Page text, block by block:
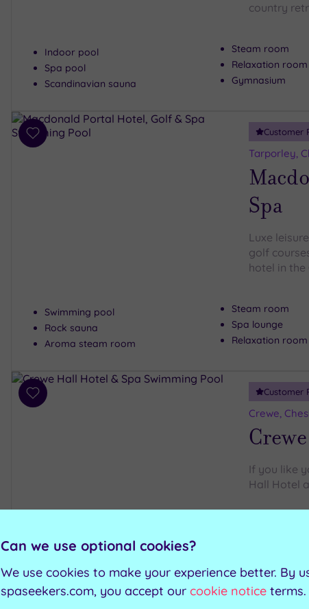
country
Indoor pool
Spa pool
Scandinavian sauna
Steam room
Relaxation room
Gymnasium
Add
Customer
Tarporley,
Spa
Luxe
golf
hotel in the
Swimming pool
Rock sauna
Aroma steam room
Steam room
Spa lounge
Relaxation room
Add
Customer
Crewe,
If you like
Hall Hotel
Spa bath
Can we use optional cookies?
We use cookies to make your experience better. By
spaseekers.com, you accept our cookie notice terms.